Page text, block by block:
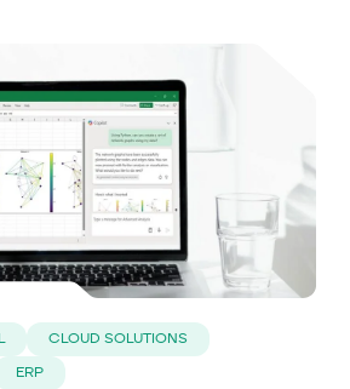
CLOUD SOLUTIONS
ERP